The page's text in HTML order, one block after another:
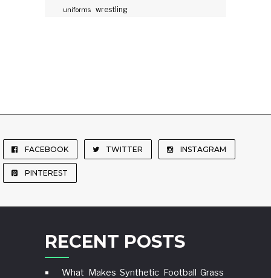
uniforms wrestling
FACEBOOK TWITTER INSTAGRAM
PINTEREST
RECENT POSTS
What Makes Synthetic Football Grass